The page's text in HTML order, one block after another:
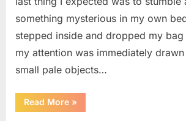
something mysterious in my own
stepped inside and dropped my
my attention was immediately
small pale objects…
Read More“I
Came
»